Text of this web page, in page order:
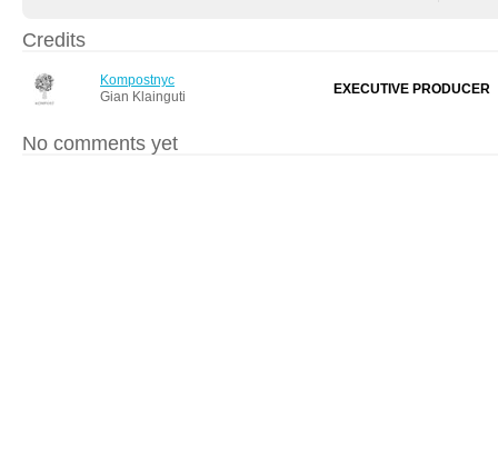
Credits
Kompostnyc
Gian Klainguti
EXECUTIVE PRODUCER
No comments yet